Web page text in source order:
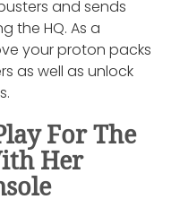
and sends
the HQ. As a
your proton packs
as well as unlock
For The
Her